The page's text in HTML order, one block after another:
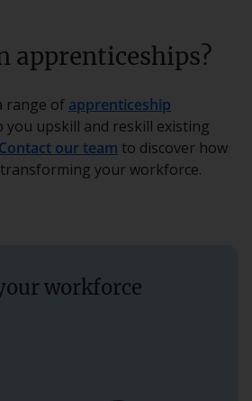
apprenticeships?
range of apprenticeship
you upskill and reskill existing
Contact our team to discover how
your workforce.
workforce